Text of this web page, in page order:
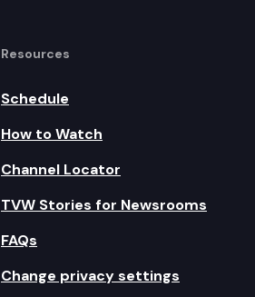
Resources
Schedule
How to Watch
Channel Locator
TVW Stories for Newsrooms
FAQs
Change privacy settings